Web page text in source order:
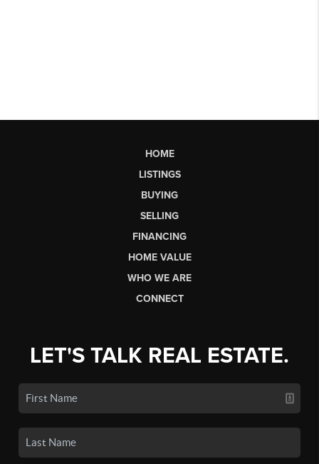
HOME
LISTINGS
BUYING
SELLING
FINANCING
HOME VALUE
WHO WE ARE
CONNECT
LET'S TALK REAL ESTATE.